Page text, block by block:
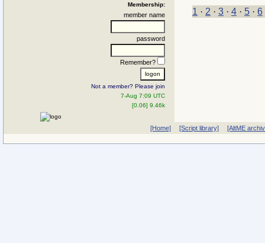
Membership:
member name
password
Remember?
Not a member? Please join
7-Aug 7:09 UTC
[0.06] 9.46k
1 · 2 · 3 · 4 · 5 · 6
[Home] [Script library] [AltME